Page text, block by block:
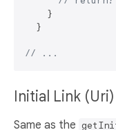
    }
  }
// ...
Initial Link (Uri)
Same as the